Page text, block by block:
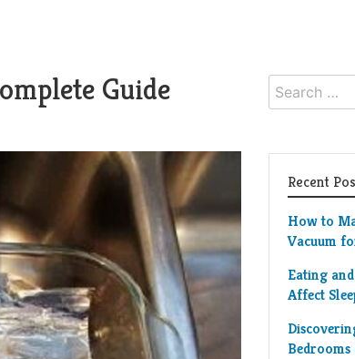
Guide
Search
for:
Recent
How to
Vacuum
Eating
Affect